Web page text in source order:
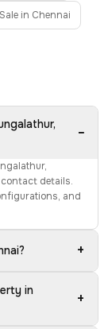
in Chennai
−
details.
and
+
in
+